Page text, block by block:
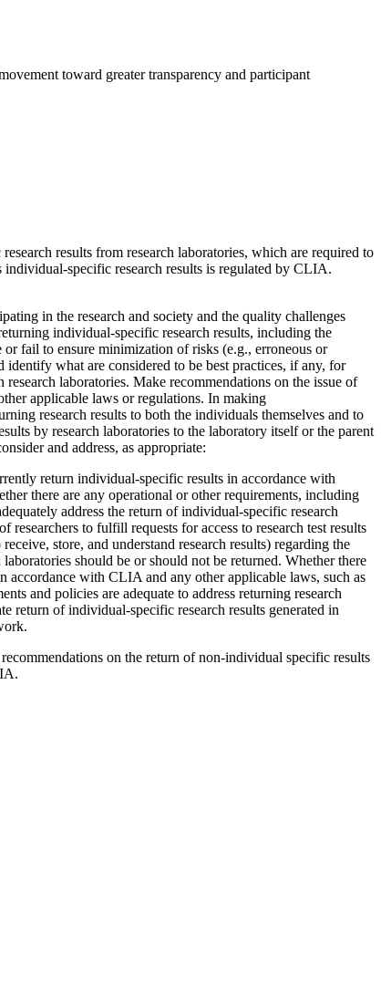
toward greater transparency and participant
results from research laboratories, which are required to
specific research results is regulated by CLIA.
in the research and society and the quality challenges
individual-specific research results, including the
fail to ensure minimization of risks (e.g., erroneous or
what are considered to be best practices, if any, for
laboratories. Make recommendations on the issue of
applicable laws or regulations. In making
research results to both the individuals themselves and to
by research laboratories to the laboratory itself or the parent
and address, as appropriate:
return individual-specific results in accordance with
there are any operational or other requirements, including
address the return of individual-specific research
to fulfill requests for access to research test results
store, and understand research results) regarding the
should be or should not be returned. Whether there
accordance with CLIA and any other applicable laws, such as
and policies are adequate to address returning research
return of individual-specific research results generated in
on the return of non-individual specific results